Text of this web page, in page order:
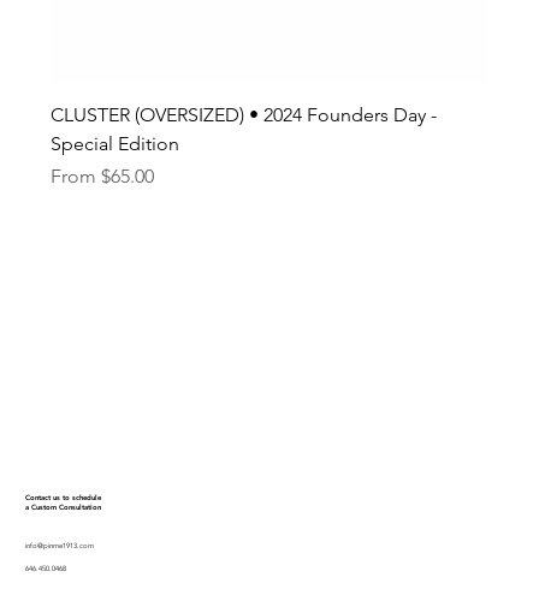
CLUSTER (OVERSIZED) • 2024 Founders Day -
Special Edition
From$65.00
Sale Price
Contact us to schedule
a Custom Consultation
info@pinme1913.com
646.450.0468